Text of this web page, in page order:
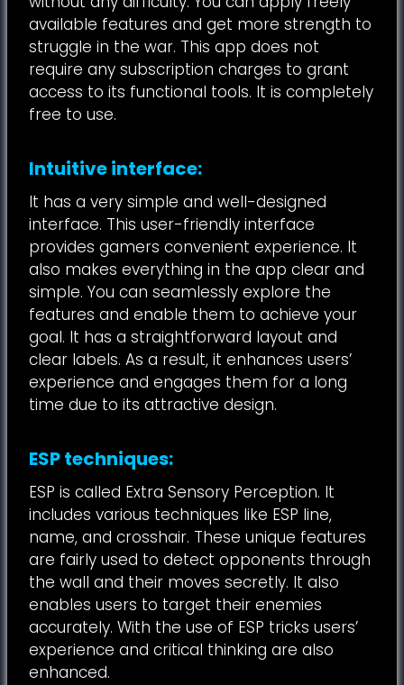
available features and get more strength to
struggle in the war. This app does not
require any subscription charges to grant
access to its functional tools. It is completely
free to use.
Intuitive interface:
It has a very simple and well-designed
interface. This user-friendly interface
provides gamers convenient experience. It
also makes everything in the app clear and
simple. You can seamlessly explore the
features and enable them to achieve your
goal. It has a straightforward layout and
clear labels. As a result, it enhances users’
experience and engages them for a long
time due to its attractive design.
ESP techniques:
ESP is called Extra Sensory Perception. It
includes various techniques like ESP line,
name, and crosshair. These unique features
are fairly used to detect opponents through
the wall and their moves secretly. It also
enables users to target their enemies
accurately. With the use of ESP tricks users’
experience and critical thinking are also
enhanced.